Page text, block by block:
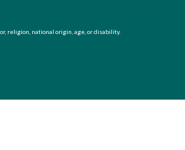
religion, national origin, age, or disability.